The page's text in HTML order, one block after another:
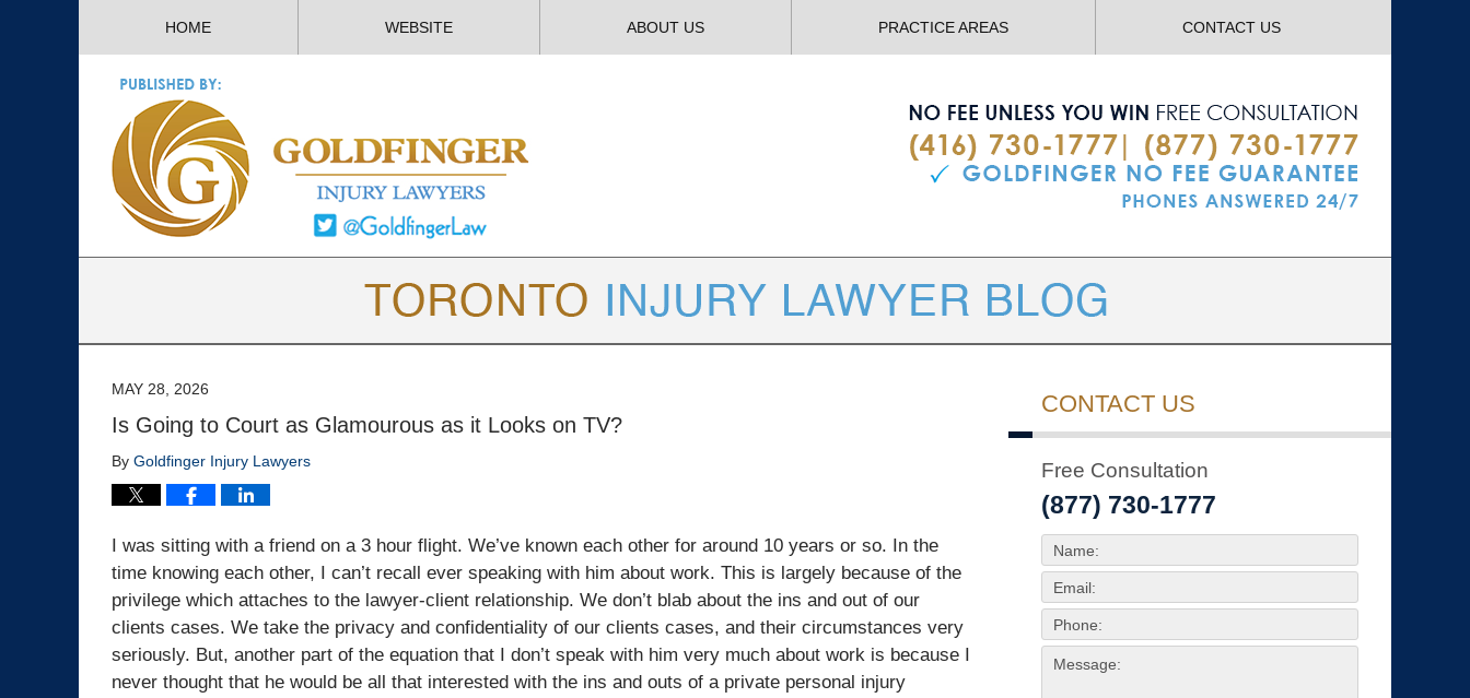
HOME WEBSITE ABOUT US PRACTICE AREAS CONTACT US
MAY 28, 2026
Is Going to Court as Glamourous as it Looks on TV?
By Goldfinger Injury Lawyers
I was sitting with a friend on a 3 hour flight. We’ve known each other for around 10 years or so. In the
time knowing each other, I can’t recall ever speaking with him about work. This is largely because of the
privilege which attaches to the lawyer-client relationship. We don’t blab about the ins and out of our
clients cases. We take the privacy and confidentiality of our clients cases, and their circumstances very
seriously. But, another part of the equation that I don’t speak with him very much about work is because I
never thought that he would be all that interested with the ins and outs of a private personal injury
CONTACT US
Free Consultation
(877) 730-1777